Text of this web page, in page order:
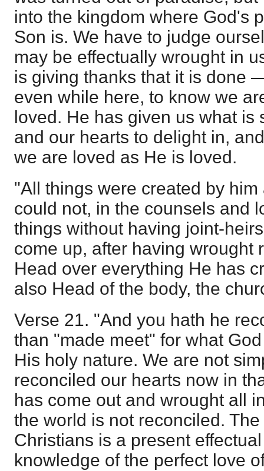
into the kingdom where God's
Son is. We have to judge
may be effectually wrought in
is giving thanks that it is done
even while here, to know we
loved. He has given us what is
and our hearts to delight in,
we are loved as He is loved.
"All things were created by
could not, in the counsels and
things without having joint-
come up, after having wrought
Head over everything He has
also Head of the body, the
Verse 21. "And you hath he
than "made meet" for what
His holy nature. We are not
reconciled our hearts now in
has come out and wrought all
the world is not reconciled.
Christians is a present
knowledge of the perfect love